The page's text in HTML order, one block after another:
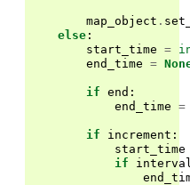
map_object .
else :
start_time =
end_time =
if end :
end_time =
if increment :
start_time
if
interval